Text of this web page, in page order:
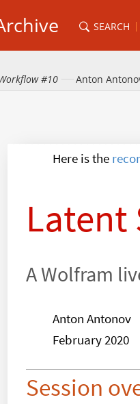
SEARCH
#10 Anton
Here is the
Latent
A Wolfram
Anton Antonov
February 2020
Session